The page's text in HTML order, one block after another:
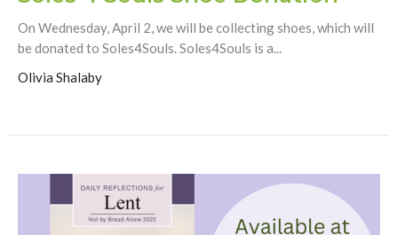
On Wednesday, April 2, we will be collecting shoes, which will
be donated to Soles4Souls. Soles4Souls is a...
Olivia Shalaby